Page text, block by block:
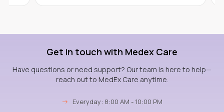
Get in touch with Medex Care
Have questions or need support? Our team is here to help—
reach out to MedEx Care anytime.
→ Everyday: 8:00 AM - 10:00 PM